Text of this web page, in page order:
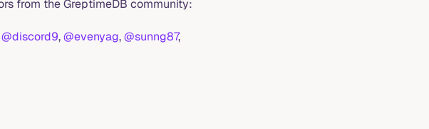
from the GreptimeDB community:
@discord9,@evenyag,@sunng87,